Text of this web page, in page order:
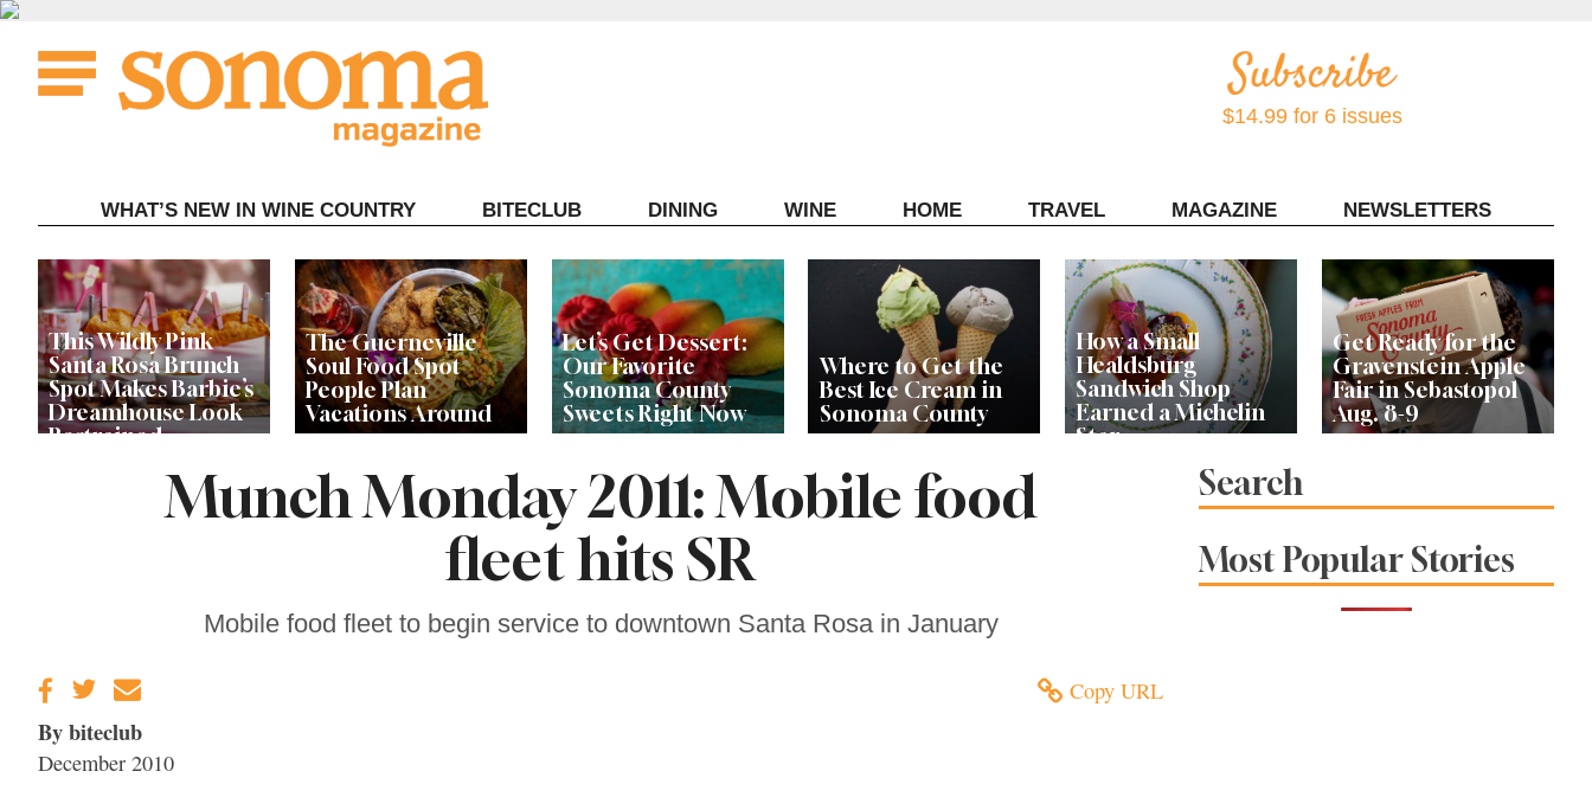
Skip
content
$14.99 for 6 issues
WHAT’S NEW IN WINE COUNTRY BITECLUB DINING WINE HOME TRAVEL MAGAZINE NEWSLETTERS
This Wildly Pink
Santa Rosa Brunch
Spot Makes Barbie’s
Dreamhouse Look
Restrained
The Guerneville
Soul Food Spot
People Plan
Vacations Around
Let’s Get Dessert:
Our Favorite
Sonoma County
Sweets Right Now
Where to Get the
Best Ice Cream in
Sonoma County
How a Small
Healdsburg
Sandwich Shop
Earned a Michelin
Star
Get Ready for the
Gravenstein Apple
Fair in Sebastopol
Aug. 8-9
Celebrity Chefs Join
The Spice Is Right at
These Local
Munch Monday 2011: Mobile food
fleet hits SR
Mobile food fleet to begin service to downtown Santa Rosa in January
Copy URL
By biteclub
December 2010
Search
Most Popular Stories